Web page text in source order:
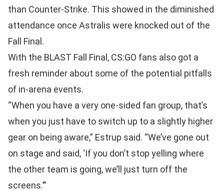
than Counter-Strike. This showed in the diminished
attendance once Astralis were knocked out of the
Fall Final.
With the BLAST Fall Final, CS:GO fans also got a
fresh reminder about some of the potential pitfalls
of in-arena events.
“When you have a very one-sided fan group, that’s
when you just have to switch up to a slightly higher
gear on being aware,” Estrup said. “We’ve gone out
on stage and said, ‘If you don’t stop yelling where
the other team is going, we’ll just turn off the
screens.’”